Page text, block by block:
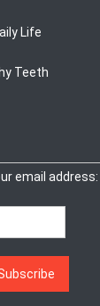
Life
Teeth
email address: